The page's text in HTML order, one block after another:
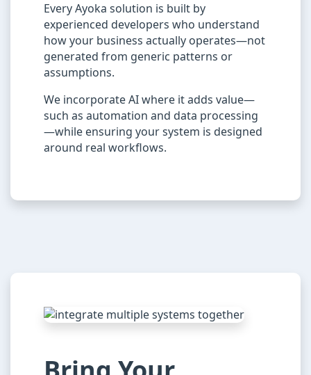
Every Ayoka solution is built by
experienced developers who understand
how your business actually operates—not
generated from generic patterns or
assumptions.
We incorporate AI where it adds value—
such as automation and data processing
—while ensuring your system is designed
around real workflows.